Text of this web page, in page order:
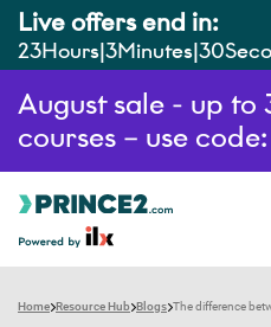
Live offers end in:
23Hours 3Minutes 29
August sale - up
courses – use
Home Resource Hub Blogs